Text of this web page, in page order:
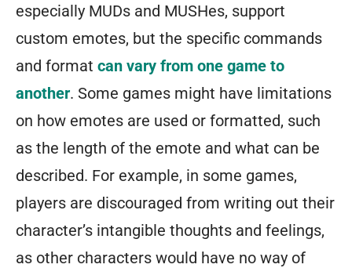
especially MUDs and MUSHes, support
custom emotes, but the specific commands
and format can vary from one game to
another. Some games might have limitations
on how emotes are used or formatted, such
as the length of the emote and what can be
described. For example, in some games,
players are discouraged from writing out their
character’s intangible thoughts and feelings,
as other characters would have no way of